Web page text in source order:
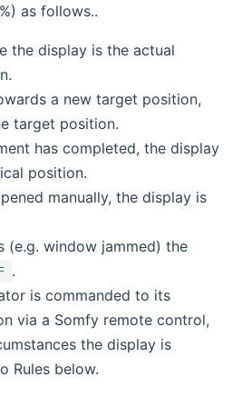
as follows..
the display is the actual
a new target position,
target position.
has completed, the display
position.
manually, the display is
(e.g. window jammed) the
.
is commanded to its
via a Somfy remote control,
the display is
Rules below.